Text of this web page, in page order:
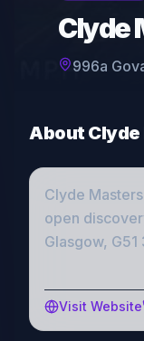
Clyde
996a
About
Clyde Masters
open
Glasgow, G51
Visit Website